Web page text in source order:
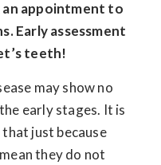
an appointment to
Early assessment
teeth!
may show no
early stages. It is
just because
they do not